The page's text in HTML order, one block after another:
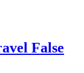
False